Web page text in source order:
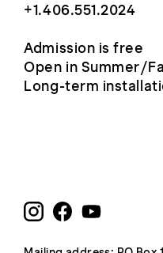
+1.406.551.2024
Admission is free
Open in Summer/Fall
Long-term